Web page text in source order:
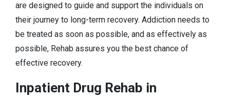
are designed to guide and support the individuals on
their journey to long-term recovery. Addiction needs to
be treated as soon as possible, and as effectively as
possible, Rehab assures you the best chance of
effective recovery.
Inpatient Drug Rehab in